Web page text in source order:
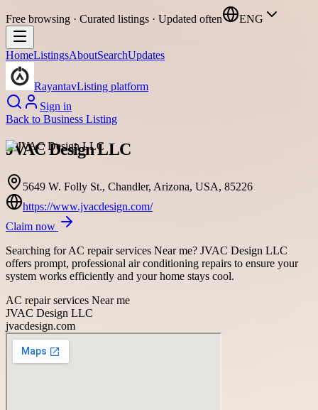
Free browsing · Curated listings · Updated often ENG
HomeListingsAboutSearchUpdates
RayantavListing platform
Sign in
Back to Business Listing
JVAC Design LLC
5649 W. Folly St., Chandler, Arizona, USA, 85226
https://www.jvacdesign.com/
Claim now
Searching for AC repair services Near me? JVAC Design LLC
offers prompt, professional air conditioning repairs to ensure your
system works efficiently and your home stays cool.
AC repair services Near me
JVAC Design LLC
jvacdesign.com